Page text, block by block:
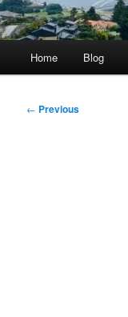
Home Blog
Post
← Previous